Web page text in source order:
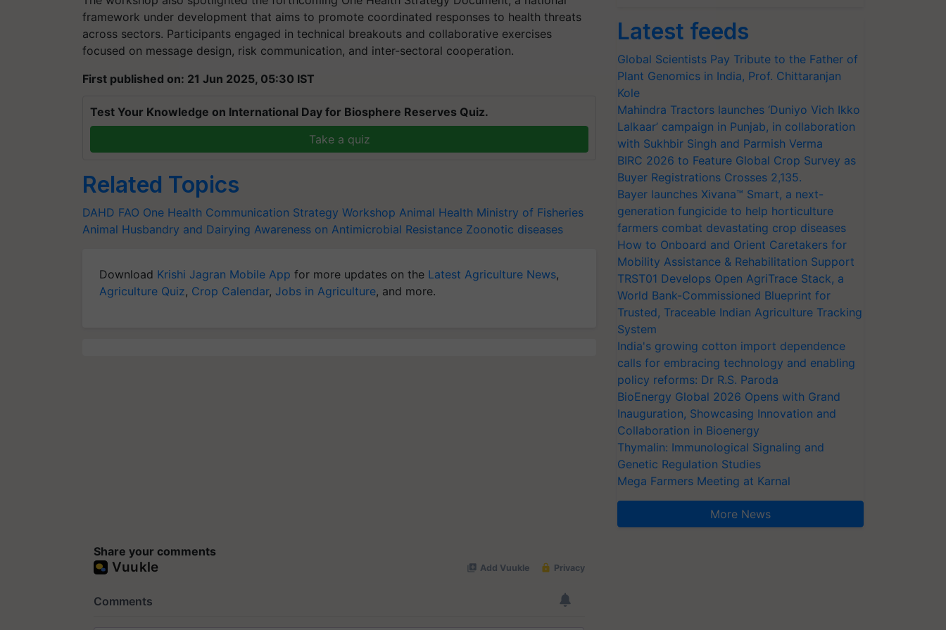
framework under development that aims to promote coordinated responses to health threats
across sectors. Participants engaged in technical breakouts and collaborative exercises
focused on message design, risk communication, and inter-sectoral cooperation.
First published on: 21 Jun 2025, 05:30 IST
Test Your Knowledge on International Day for Biosphere Reserves Quiz.
Take a quiz
Related Topics
DAHD FAO One Health Communication Strategy Workshop Animal Health Ministry of Fisheries
Animal Husbandry and Dairying Awareness on Antimicrobial Resistance Zoonotic diseases
Download Krishi Jagran Mobile App for more updates on the Latest Agriculture News,
Agriculture Quiz, Crop Calendar, Jobs in Agriculture, and more.
Share your comments
Latest feeds
Global Scientists Pay Tribute to the Father of
Plant Genomics in India, Prof. Chittaranjan
Kole
Mahindra Tractors launches ‘Duniyo Vich Ikko
Lalkaar’ campaign in Punjab, in collaboration
with Sukhbir Singh and Parmish Verma
BIRC 2026 to Feature Global Crop Survey as
Buyer Registrations Crosses 2,135.
Bayer launches Xivana™ Smart, a next-
generation fungicide to help horticulture
farmers combat devastating crop diseases
How to Onboard and Orient Caretakers for
Mobility Assistance & Rehabilitation Support
TRST01 Develops Open AgriTrace Stack, a
World Bank-Commissioned Blueprint for
Trusted, Traceable Indian Agriculture Tracking
System
India's growing cotton import dependence
calls for embracing technology and enabling
policy reforms: Dr R.S. Paroda
BioEnergy Global 2026 Opens with Grand
Inauguration, Showcasing Innovation and
Collaboration in Bioenergy
Thymalin: Immunological Signaling and
Genetic Regulation Studies
Mega Farmers Meeting at Karnal
More News